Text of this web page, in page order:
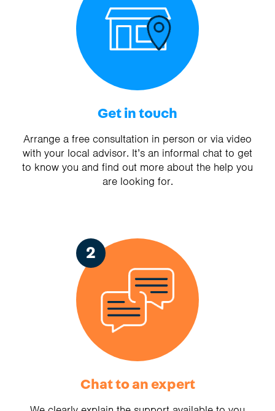
Get in touch
Arrange a free consultation in person or via video
with your local advisor. It’s an informal chat to get
to know you and find out more about the help you
are looking for.
2
Chat to an expert